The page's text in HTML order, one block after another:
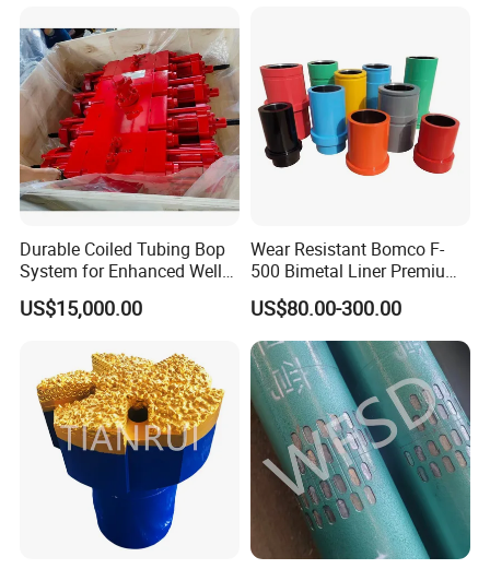
Durable Coiled Tubing Bop
System for Enhanced Well
Control
US$15,000.00
Wear Resistant Bomco F-
500 Bimetal Liner Premium
Mud Pump Liner Durable
Drilling System Mud Pump
Parts Oilfield and Water Well
Rigs Mud Pump Liner
US$80.00-300.00